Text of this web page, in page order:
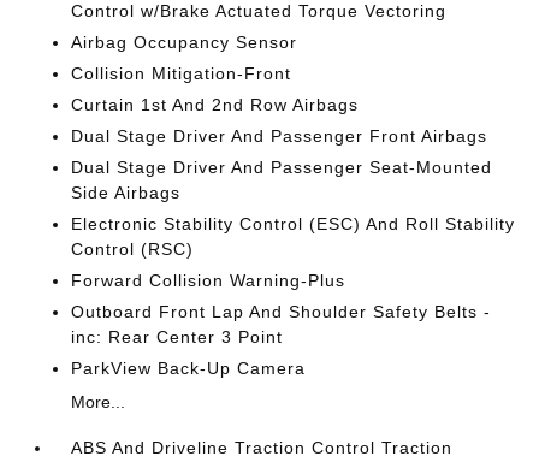
Control w/Brake Actuated Torque Vectoring
Airbag Occupancy Sensor
Collision Mitigation-Front
Curtain 1st And 2nd Row Airbags
Dual Stage Driver And Passenger Front Airbags
Dual Stage Driver And Passenger Seat-Mounted
Side Airbags
Electronic Stability Control (ESC) And Roll Stability
Control (RSC)
Forward Collision Warning-Plus
Outboard Front Lap And Shoulder Safety Belts -
inc: Rear Center 3 Point
ParkView Back-Up Camera
More...
ABS And Driveline Traction Control Traction